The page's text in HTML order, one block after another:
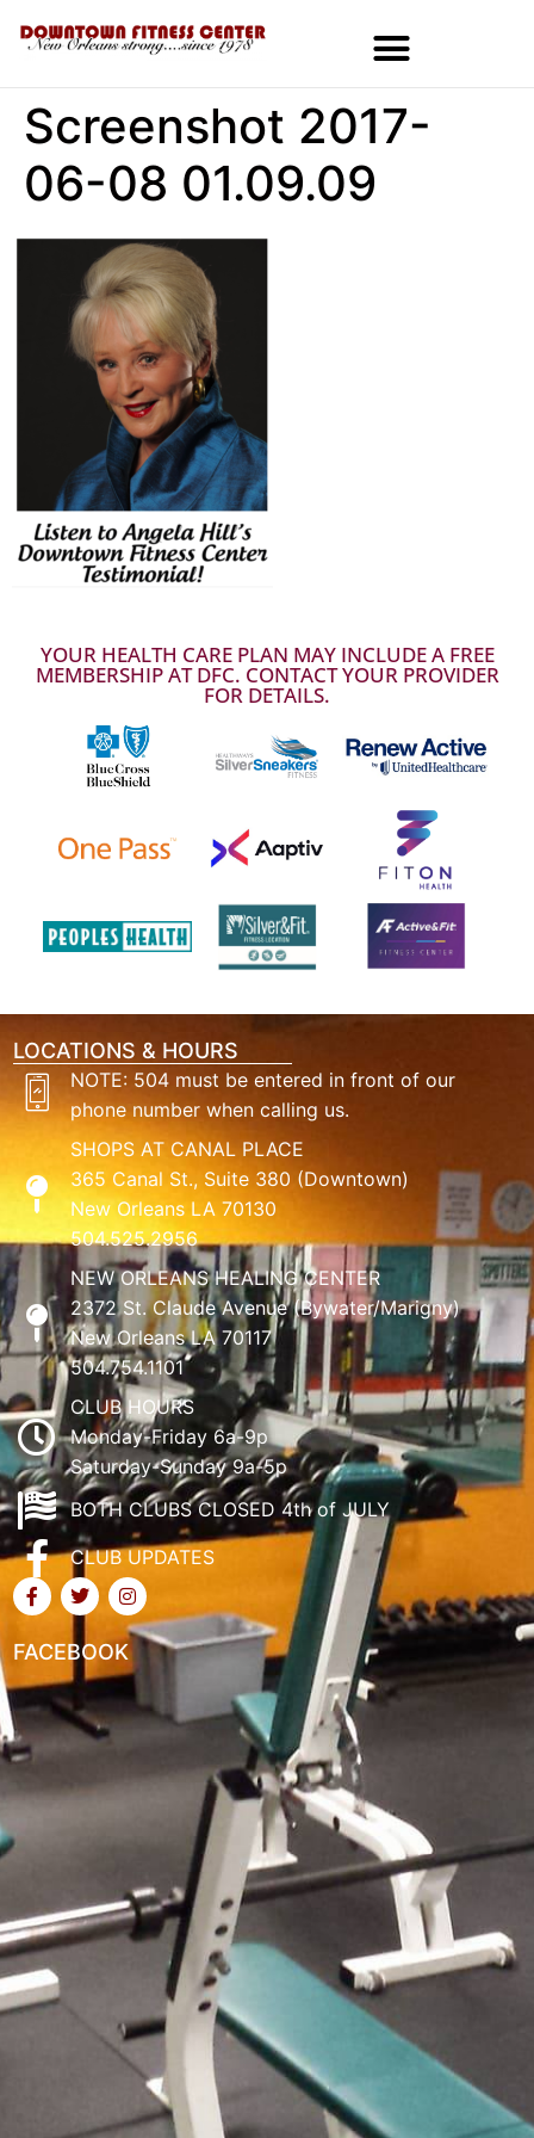
Screenshot 2017-
06-08 01.09.09
YOUR HEALTH CARE PLAN MAY INCLUDE A FREE
MEMBERSHIP AT DFC. CONTACT YOUR PROVIDER
FOR DETAILS.
LOCATIONS & HOURS
NOTE: 504 must be entered in front of our
phone number when calling us.
SHOPS AT CANAL PLACE
365 Canal St., Suite 380 (Downtown)
New Orleans LA 70130
504.525.2956
NEW ORLEANS HEALING CENTER
2372 St. Claude Avenue (Bywater/Marigny)
New Orleans LA 70117
504.754.1101
CLUB HOURS
Monday-Friday 6a-9p
Saturday-Sunday 9a-5p
BOTH CLUBS CLOSED 4th of JULY
CLUB UPDATES
FACEBOOK